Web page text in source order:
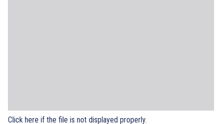
Click here if the file is not displayed properly.